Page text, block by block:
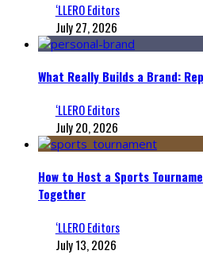
‘LLERO Editors
July 27, 2026
What Really Builds a Brand:
‘LLERO Editors
July 20, 2026
How to Host a Sports
Together
‘LLERO Editors
July 13, 2026